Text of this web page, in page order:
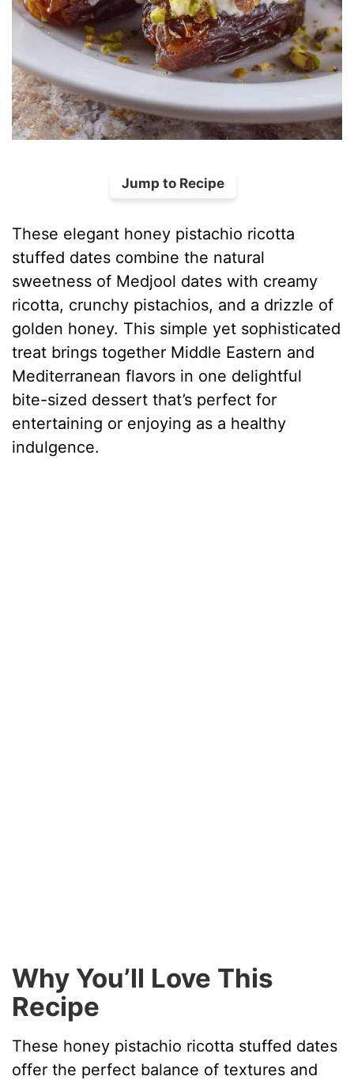
Jump to Recipe
These elegant honey pistachio ricotta
stuffed dates combine the natural
sweetness of Medjool dates with creamy
ricotta, crunchy pistachios, and a drizzle of
golden honey. This simple yet sophisticated
treat brings together Middle Eastern and
Mediterranean flavors in one delightful
bite-sized dessert that’s perfect for
entertaining or enjoying as a healthy
indulgence.
Why You’ll Love This
Recipe
These honey pistachio ricotta stuffed dates
offer the perfect balance of textures and